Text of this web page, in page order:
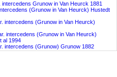
intercedens Grunow in Van Heurck 1881
(Grunow in Van Heurck) Hustedt
intercedens (Grunow in Van Heurck)
intercedens (Grunow in Van Heurck)
al 1994
intercedens (Grunow) Grunow 1882